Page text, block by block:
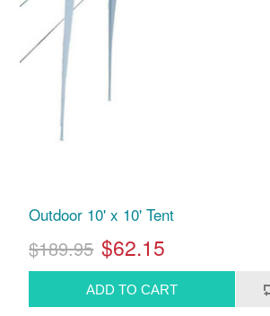
Outdoor 10' x 10' Tent
$189.95 $62.15